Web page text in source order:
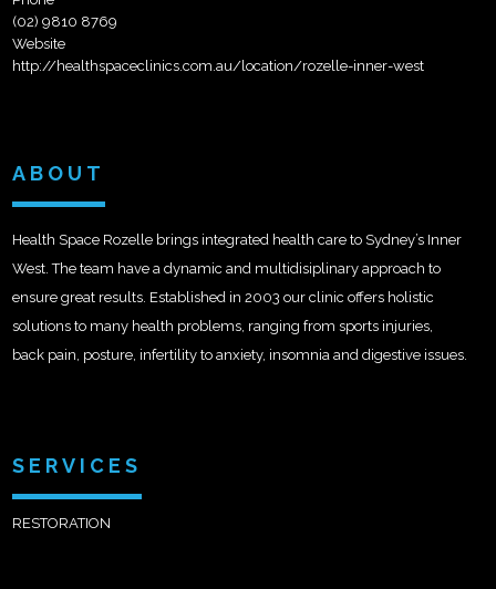
(02) 9810 8769
Website
http://healthspaceclinics.com.au/location/rozelle-inner-west
ABOUT
Health Space Rozelle brings integrated health care to Sydney’s Inner
West. The team have a dynamic and multidisiplinary approach to
ensure great results. Established in 2003 our clinic offers holistic
solutions to many health problems, ranging from sports injuries,
back pain, posture, infertility to anxiety, insomnia and digestive issues.
SERVICES
RESTORATION